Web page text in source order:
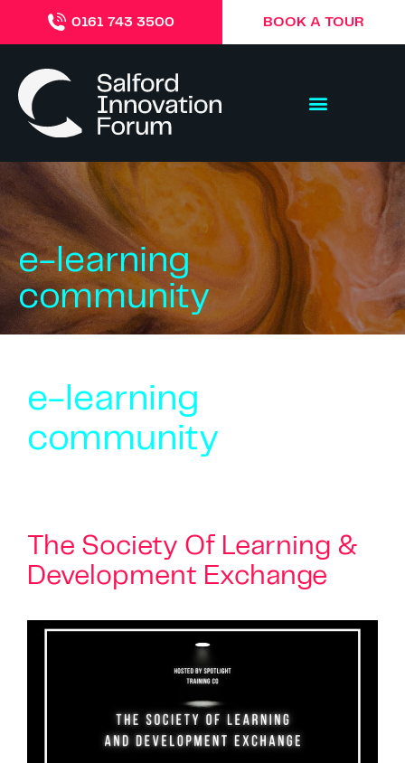
0161 743 3500 BOOK A TOUR
e-learning
community
e-learning
community
The Society Of Learning &
Development Exchange